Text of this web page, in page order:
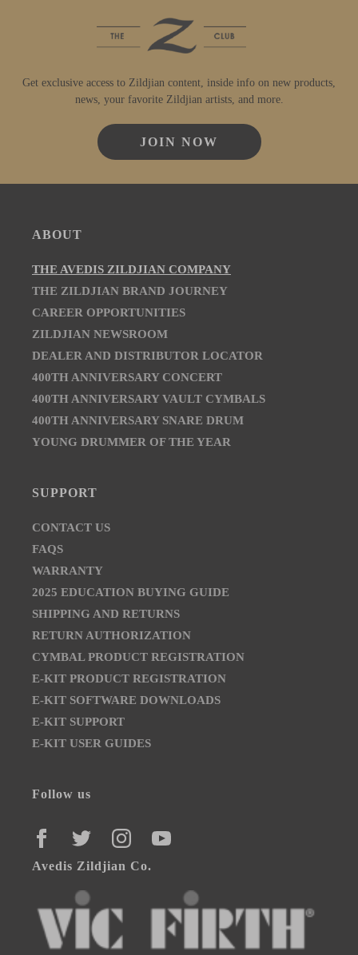
Get exclusive access to Zildjian content, inside info on new products,
news, your favorite Zildjian artists, and more.
JOIN NOW
ABOUT
THE AVEDIS ZILDJIAN COMPANY
THE ZILDJIAN BRAND JOURNEY
CAREER OPPORTUNITIES
ZILDJIAN NEWSROOM
DEALER AND DISTRIBUTOR LOCATOR
400TH ANNIVERSARY CONCERT
400TH ANNIVERSARY VAULT CYMBALS
400TH ANNIVERSARY SNARE DRUM
YOUNG DRUMMER OF THE YEAR
SUPPORT
CONTACT US
FAQS
WARRANTY
2025 EDUCATION BUYING GUIDE
SHIPPING AND RETURNS
RETURN AUTHORIZATION
CYMBAL PRODUCT REGISTRATION
E-KIT PRODUCT REGISTRATION
E-KIT SOFTWARE DOWNLOADS
E-KIT SUPPORT
E-KIT USER GUIDES
Follow us
FACEBOOKTWITTERINSTAGRAMYOUTUBE
Avedis Zildjian Co.